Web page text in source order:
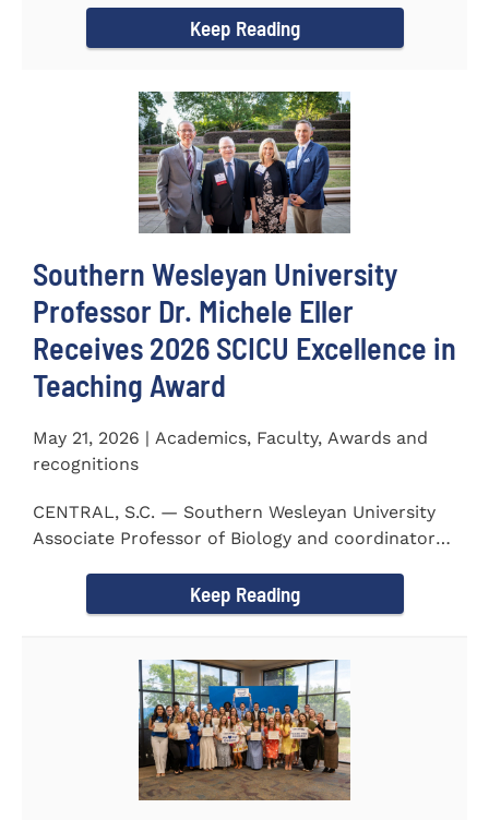
Keep Reading
Southern Wesleyan University
Professor Dr. Michele Eller
Receives 2026 SCICU Excellence in
Teaching Award
May 21, 2026 | Academics, Faculty, Awards and
recognitions
CENTRAL, S.C. — Southern Wesleyan University
Associate Professor of Biology and coordinator
Keep Reading